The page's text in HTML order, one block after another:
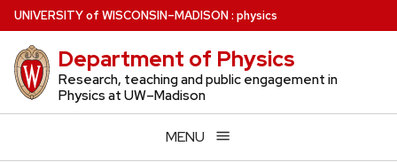
Skip
to
main
content
UNIVERSITYof WISCONSIN–MADISON: physics
Department of Physics
Research, teaching and public engagement in
Physics at UW–Madison
MENU